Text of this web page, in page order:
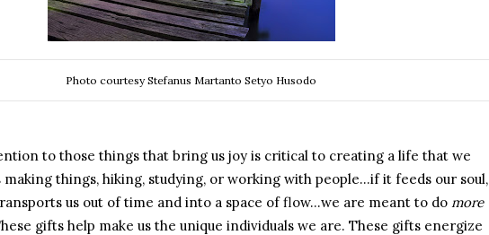
Photo courtesy Stefanus Martanto Setyo Husodo
to those things that bring us joy is critical to creating a life that we
making things, hiking, studying, or working with people…if it feeds our soul,
us out of time and into a space of flow…we are meant to do more
gifts help make us the unique individuals we are. These gifts energize